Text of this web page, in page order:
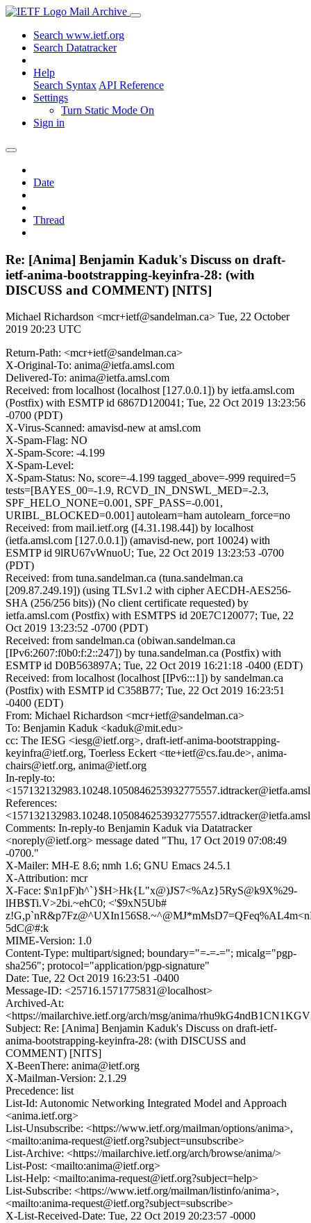
Mail Archive
Search www.ietf.org
Search Datatracker
Help
Search Syntax API Reference
Settings
Turn Static Mode On
Sign in
Date
Thread
Re: [Anima] Benjamin Kaduk's Discuss on draft-
ietf-anima-bootstrapping-keyinfra-28: (with
DISCUSS and COMMENT) [NITS]
Michael Richardson <mcr+ietf@sandelman.ca> Tue, 22 October
2019 20:23 UTC
Return-Path: <mcr+ietf@sandelman.ca>
X-Original-To: anima@ietfa.amsl.com
Delivered-To: anima@ietfa.amsl.com
Received: from localhost (localhost [127.0.0.1]) by ietfa.amsl.com
(Postfix) with ESMTP id 6867D120041; Tue, 22 Oct 2019 13:23:56
-0700 (PDT)
X-Virus-Scanned: amavisd-new at amsl.com
X-Spam-Flag: NO
X-Spam-Score: -4.199
X-Spam-Level:
X-Spam-Status: No, score=-4.199 tagged_above=-999 required=5
tests=[BAYES_00=-1.9, RCVD_IN_DNSWL_MED=-2.3,
SPF_HELO_NONE=0.001, SPF_PASS=-0.001,
URIBL_BLOCKED=0.001] autolearn=ham autolearn_force=no
Received: from mail.ietf.org ([4.31.198.44]) by localhost
(ietfa.amsl.com [127.0.0.1]) (amavisd-new, port 10024) with
ESMTP id 9lRU67vWnuoU; Tue, 22 Oct 2019 13:23:53 -0700
(PDT)
Received: from tuna.sandelman.ca (tuna.sandelman.ca
[209.87.249.19]) (using TLSv1.2 with cipher AECDH-AES256-
SHA (256/256 bits)) (No client certificate requested) by
ietfa.amsl.com (Postfix) with ESMTPS id 20E7C120077; Tue, 22
Oct 2019 13:23:52 -0700 (PDT)
Received: from sandelman.ca (obiwan.sandelman.ca
[IPv6:2607:f0b0:f:2::247]) by tuna.sandelman.ca (Postfix) with
ESMTP id D0B563897A; Tue, 22 Oct 2019 16:21:18 -0400 (EDT)
Received: from localhost (localhost [IPv6:::1]) by sandelman.ca
(Postfix) with ESMTP id C358B77; Tue, 22 Oct 2019 16:23:51
-0400 (EDT)
From: Michael Richardson <mcr+ietf@sandelman.ca>
To: Benjamin Kaduk <kaduk@mit.edu>
cc: The IESG <iesg@ietf.org>, draft-ietf-anima-bootstrapping-
keyinfra@ietf.org, Toerless Eckert <tte+ietf@cs.fau.de>, anima-
chairs@ietf.org, anima@ietf.org
In-reply-to:
References:
Comments: In-reply-to Benjamin Kaduk via Datatracker
<noreply@ietf.org> message dated "Thu, 17 Oct 2019 07:08:49
-0700."
X-Mailer: MH-E 8.6; nmh 1.6; GNU Emacs 24.5.1
X-Attribution: mcr
X-Face: $\n1pF)h^`}$H>Hk{L"x@)JS7<%Az}5RyS@k9X%29-
lHB$Ti.V>2bi.~ehC0; <'$9xN5Ub#
5dC@#:k
MIME-Version: 1.0
Content-Type: multipart/signed; boundary="=-=-="; micalg="pgp-
sha256"; protocol="application/pgp-signature"
Date: Tue, 22 Oct 2019 16:23:51 -0400
Message-ID: <25716.1571775831@localhost>
Archived-At:
<https://mailarchive.ietf.org/arch/msg/anima/
Subject: Re: [Anima] Benjamin Kaduk's Discuss on draft-ietf-
anima-bootstrapping-keyinfra-28: (with DISCUSS and
COMMENT) [NITS]
X-BeenThere: anima@ietf.org
X-Mailman-Version: 2.1.29
Precedence: list
List-Id: Autonomic Networking Integrated Model and Approach
<anima.ietf.org>
List-Unsubscribe: <https://www.ietf.org/mailman/options/anima>,
<mailto:anima-request@ietf.org?subject=unsubscribe>
List-Archive: <https://mailarchive.ietf.org/arch/browse/anima/>
List-Post: <mailto:anima@ietf.org>
List-Help: <mailto:anima-request@ietf.org?subject=help>
List-Subscribe: <https://www.ietf.org/mailman/listinfo/anima>,
<mailto:anima-request@ietf.org?subject=subscribe>
X-List-Received-Date: Tue, 22 Oct 2019 20:23:57 -0000